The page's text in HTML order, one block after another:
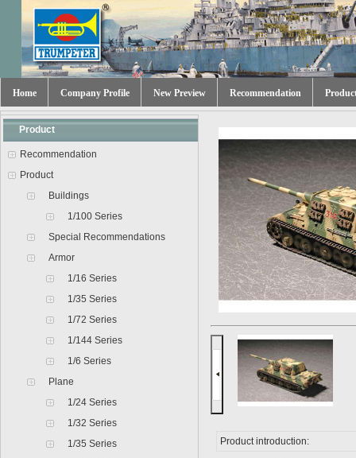
Home Company Profile New Preview Recommendation
Product
Recommendation
Product
Buildings
1/100 Series
Special Recommendations
Armor
1/16 Series
1/35 Series
1/72 Series
1/144 Series
1/6 Series
Plane
1/24 Series
1/32 Series
1/35 Series
Product introduction: